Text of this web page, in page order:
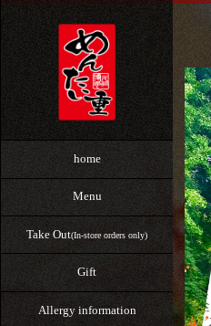
home
Menu
Take Out(In-store orders only)
Gift
Allergy information